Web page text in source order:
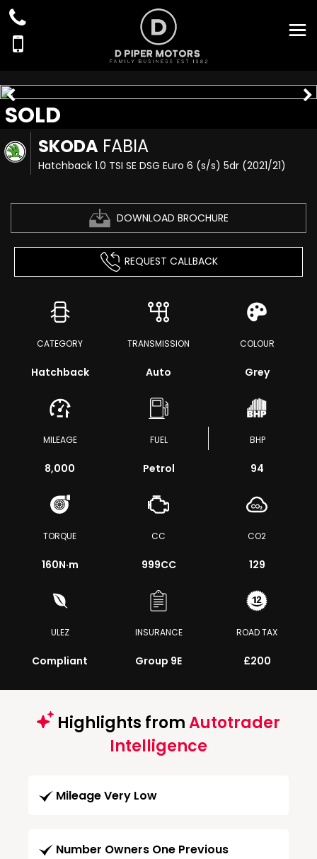
SKODA FABIA
Hatchback 1.0 TSI SE DSG Euro 6 (s/s) 5dr (2021/21)
DOWNLOAD BROCHURE
SOLD
REQUEST CALLBACK
CATEGORY
Hatchback
TRANSMISSION
Auto
COLOUR
Grey
MILEAGE
8,000
FUEL
Petrol
BHP
94
TORQUE
160N·m
CC
999CC
CO2
129
ULEZ
Compliant
INSURANCE
Group 9E
ROAD TAX
£200
Highlights fromAutotrader
Intelligence
Mileage Very Low
Number Owners One Previous